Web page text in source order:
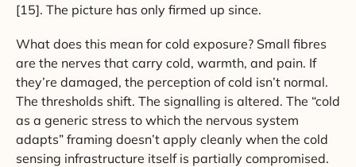
[15]. The picture has only firmed up since.
What does this mean for cold exposure? Small fibres
are the nerves that carry cold, warmth, and pain. If
they’re damaged, the perception of cold isn’t normal.
The thresholds shift. The signalling is altered. The “cold
as a generic stress to which the nervous system
adapts” framing doesn’t apply cleanly when the cold
sensing infrastructure itself is partially compromised.